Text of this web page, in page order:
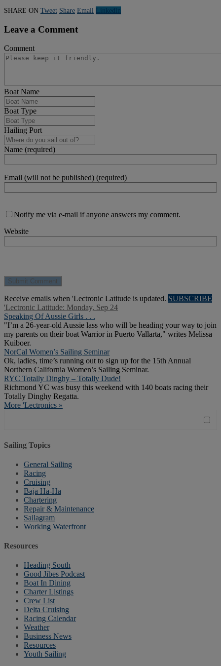
SHARE ON Tweet Share Email Linkedln
Leave a Comment
Comment
Boat Name
Boat Type
Hailing Port
Name (required)
Email (will not be published) (required)
Notify me via e-mail if anyone answers my comment.
Website
Receive emails when 'Lectronic Latitude is updated. SUBSCRIBE
'Lectronic Latitude: Monday, Sep 24
Speaking Of Aussie Girls . . .
"I’m a 26-year-old Aussie lass who will be heading your way to join
my parents on their boat Warrior in Puerto Vallarta," writes Melissa
Kuiboer.
NorCal Women’s Sailing Seminar
Ok, ladies, time’s running out to sign up for the 15th Annual
Northern California Women’s Sailing Seminar.
RYC Totally Dinghy – Totally Dude!
Richmond YC was busy this weekend with 140 boats racing their
Totally Dinghy Regatta.
More 'Lectronics »
Sailing Topics
General Sailing
Racing
Cruising
Baja Ha-Ha
Chartering
Repair & Maintenance
Sailagram
Working Waterfront
Resources
Heading South
Good Jibes Podcast
Boat In Dining
Charter Listings
Crew List
Delta Cruising
Racing Calendar
Weather
Business News
Resources
Youth Sailing